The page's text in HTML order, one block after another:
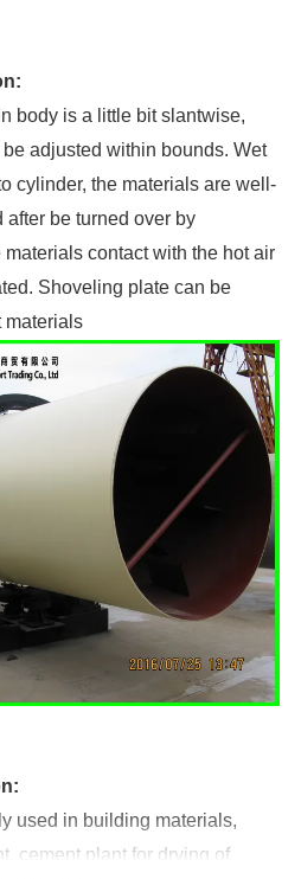
:
body is a little bit slantwise,
adjusted within bounds. Wet
cylinder, the materials are well-
be turned over by
contact with the hot air
Shoveling plate can be
materials
used in building materials,
cement plant for drying of